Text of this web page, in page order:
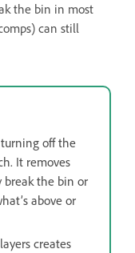
the bin in most
can still
turning off the
It removes
the bin or
above or
creates